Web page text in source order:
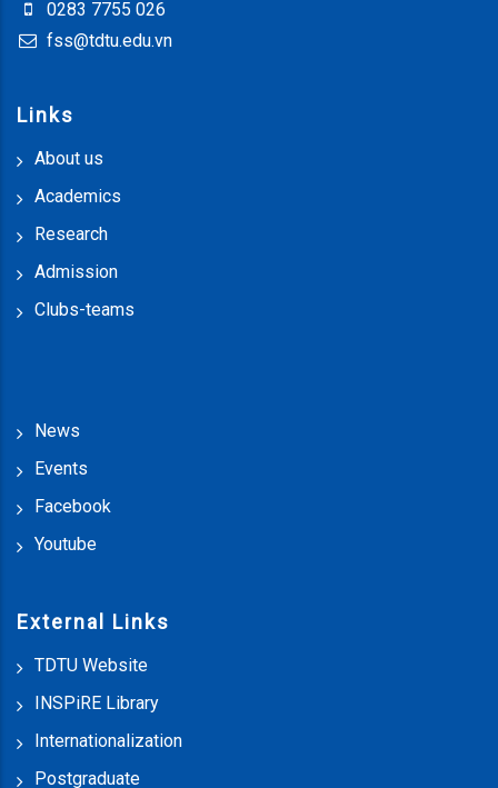
0283 7755 026
fss@tdtu.edu.vn
Links
About us
Academics
Research
Admission
Clubs-teams
News
Events
Facebook
Youtube
External Links
TDTU Website
INSPiRE Library
Internationalization
Postgraduate